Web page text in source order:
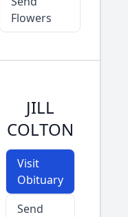
Flowers
JILL
COLTON
Visit
Obituary
Send